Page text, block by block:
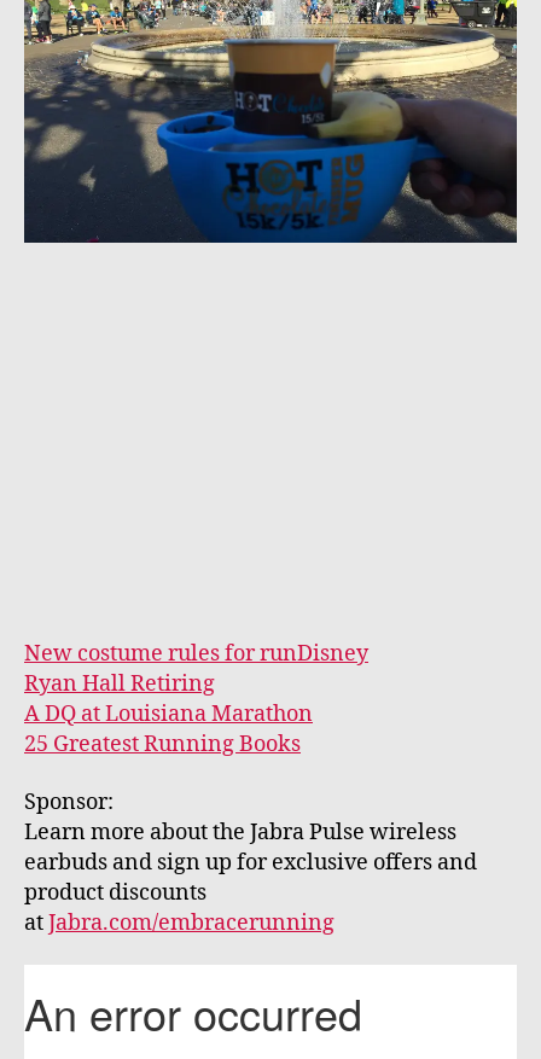
New costume rules for runDisney
Ryan Hall Retiring
A DQ at Louisiana Marathon
25 Greatest Running Books
Sponsor:
Learn more about the Jabra Pulse wireless
earbuds and sign up for exclusive offers and
product discounts
atJabra.com/embracerunning